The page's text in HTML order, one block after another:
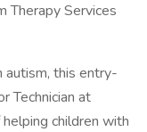
Therapy Services
this entry-
Technician at
children with